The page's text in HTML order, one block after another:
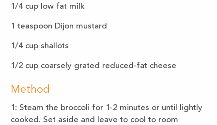
1/4 cup low fat milk
1 teaspoon Dijon mustard
1/4 cup shallots
1/2 cup coarsely grated reduced-fat cheese
Method
1: Steam the broccoli for 1-2 minutes or until lightly
cooked. Set aside and leave to cool to room